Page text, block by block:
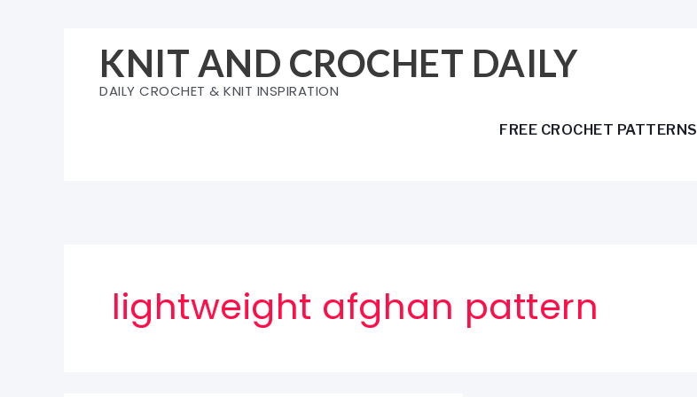
KNIT AND CROCHET DAILY
DAILY CROCHET & KNIT INSPIRATION
FREE CROCHET PATTERNS
lightweight afghan pattern